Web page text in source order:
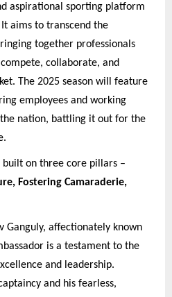
aspirational sporting platform
aims to transcend the
together professionals
collaborate, and
The 2025 season will feature
employees and working
nation, battling it out for the
built on three core pillars –
Fostering Camaraderie,
Ganguly, affectionately known
is a testament to the
and leadership.
and his fearless,